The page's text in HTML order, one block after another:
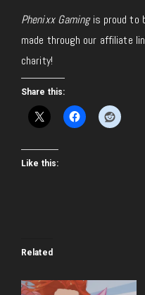
Phenixx Gamingis proud to
made through our affiliate
charity!
Share this:
Like this:
Related